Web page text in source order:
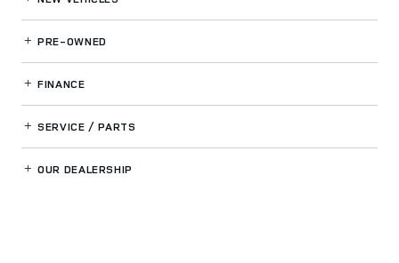
PRE-OWNED
FINANCE
SERVICE / PARTS
OUR DEALERSHIP